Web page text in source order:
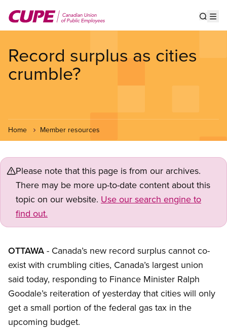
main
Record surplus as cities
crumble?
Home Member resources
Please note that this page is from our archives.
There may be more up-to-date content about this
topic on our website. Use our search engine to
find out.
OTTAWA - Canada’s new record surplus cannot co-
exist with crumbling cities, Canada’s largest union
said today, responding to Finance Minister Ralph
Goodale’s reiteration of yesterday that cities will only
get a small portion of the federal gas tax in the
upcoming budget.